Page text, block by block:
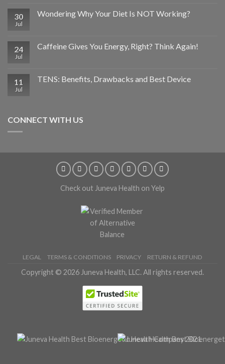
30
Jul
Wondering Why Your Diet Is NOT Working?
24
Jul
Caffeine Gives You Energy, Right? Think Again!
11
Jul
TENS: Benefits, Drawbacks and Best Device
CONNECT WITH US
Check out Juneva Health on Yelp
LEGAL TERMS & CONDITIONS PRIVACY RETURN & REFUND
Copyright © 2026 Juneva Health, LLC. All rights reserved.